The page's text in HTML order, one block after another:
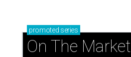
promoted series
On The Market